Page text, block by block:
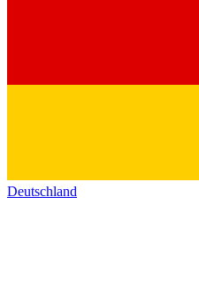
Deutschland